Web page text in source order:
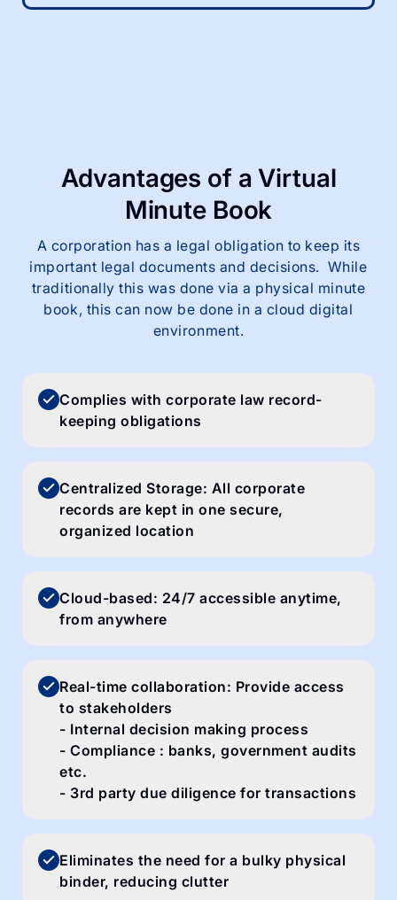
Advantages of a Virtual
Minute Book
A corporation has a legal obligation to keep its
important legal documents and decisions. While
traditionally this was done via a physical minute
book, this can now be done in a cloud digital
environment.
Complies with corporate law record-
keeping obligations
Centralized Storage: All corporate
records are kept in one secure,
organized location
Cloud-based: 24/7 accessible anytime,
from anywhere
Real-time collaboration: Provide access
to stakeholders
- Internal decision making process
- Compliance : banks, government audits
etc.
- 3rd party due diligence for transactions
Eliminates the need for a bulky physical
binder, reducing clutter